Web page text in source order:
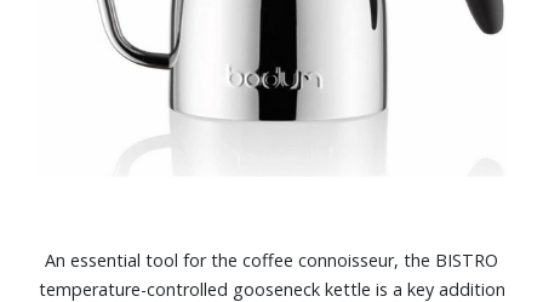
An essential tool for the coffee connoisseur, the BISTRO
temperature-controlled gooseneck kettle is a key addition